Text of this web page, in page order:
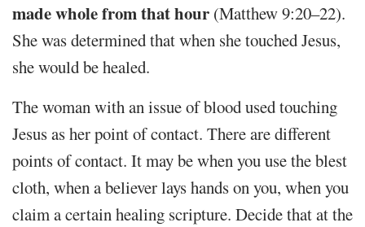
made whole from that hour (Matthew 9:20–22).
She was determined that when she touched Jesus,
she would be healed.
The woman with an issue of blood used touching
Jesus as her point of contact. There are different
points of contact. It may be when you use the blest
cloth, when a believer lays hands on you, when you
claim a certain healing scripture. Decide that at the